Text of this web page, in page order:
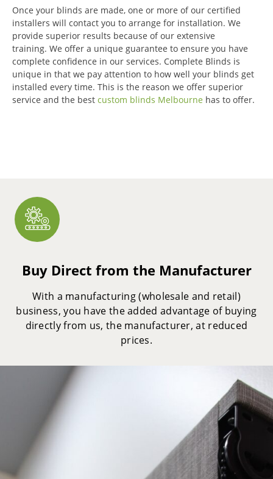
Once your blinds are made, one or more of our certified
installers will contact you to arrange for installation. We
provide superior results because of our extensive
training. We offer a unique guarantee to ensure you have
complete confidence in our services. Complete Blinds is
unique in that we pay attention to how well your blinds get
installed every time. This is the reason we offer superior
service and the best custom blinds Melbourne has to offer.
Buy Direct from the Manufacturer
With a manufacturing (wholesale and retail)
business, you have the added advantage of buying
directly from us, the manufacturer, at reduced
prices.